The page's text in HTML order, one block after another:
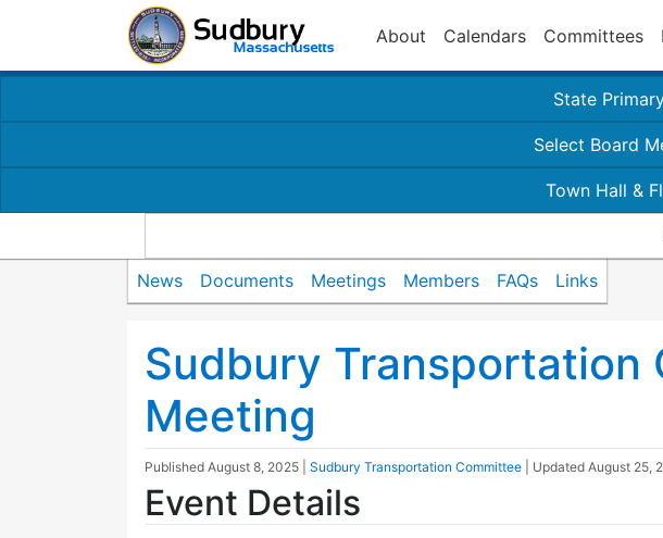
About Calendars Committees
State
Select Board
Town Hall &
News Documents Meetings Members FAQs Links
Sudbury Transportation
Meeting
Published August 8, 2025 Sudbury Transportation Committee | Updated August 25,
Event Details